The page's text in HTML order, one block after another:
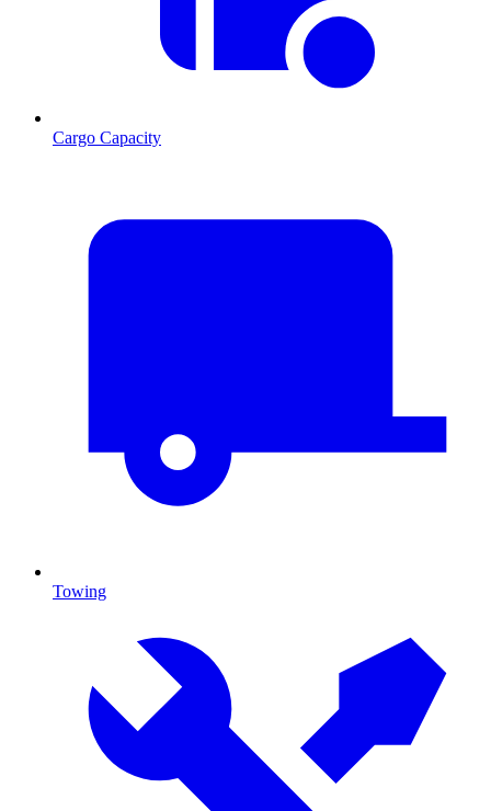
Cargo Capacity
Towing